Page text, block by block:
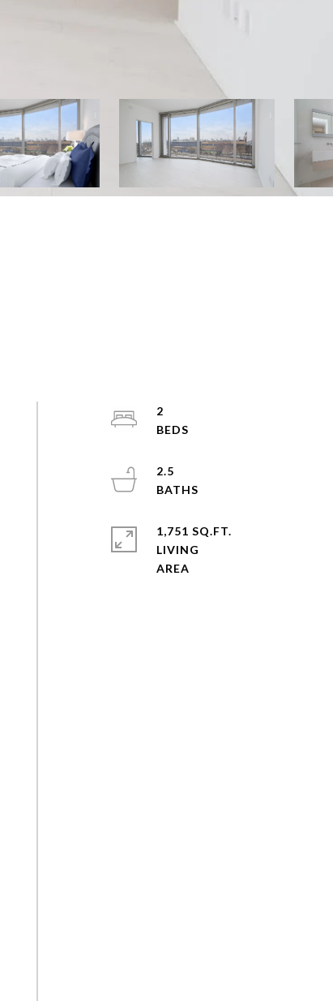
2
2.5
1,751 SQ.FT.
LIVING